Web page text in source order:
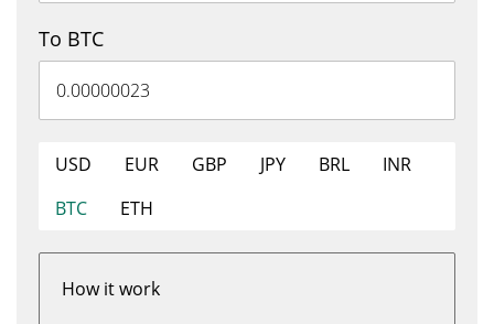
To BTC
USD EUR GBP JPY BRL
INR
BTC
ETH
How it work